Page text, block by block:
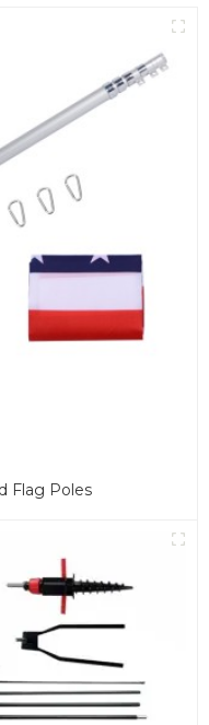
Flag Poles